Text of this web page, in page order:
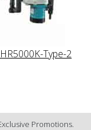
Type-2
Promotions.